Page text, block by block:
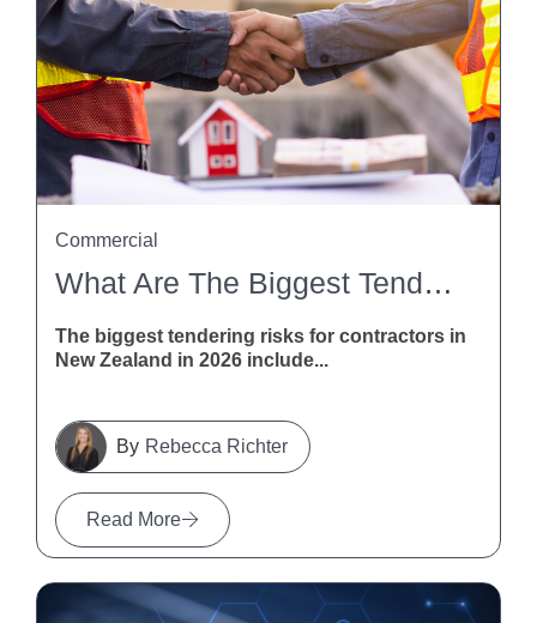
What Are The Biggest Tendering Risks For Contractors In New Zealand In 2026?
The biggest tendering risks for contractors in
New Zealand in 2026 include...
Read More
Rebecca Richter
Commercial